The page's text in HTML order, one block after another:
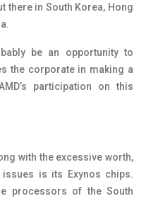
there in South Korea, Hong
be an opportunity to
the corporate in making a
participation on this
with the excessive worth,
is its Exynos chips.
processors of the South